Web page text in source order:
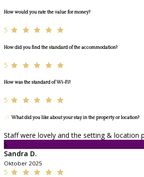
How would you rate the value for money?
5
How did you find the standard of the accommodation?
5
How was the standard of Wi-Fi?
5
What did you like about your stay in the property or location?
Staff were lovely and the setting & location
S
Sandra D.
Oktober 2025
5